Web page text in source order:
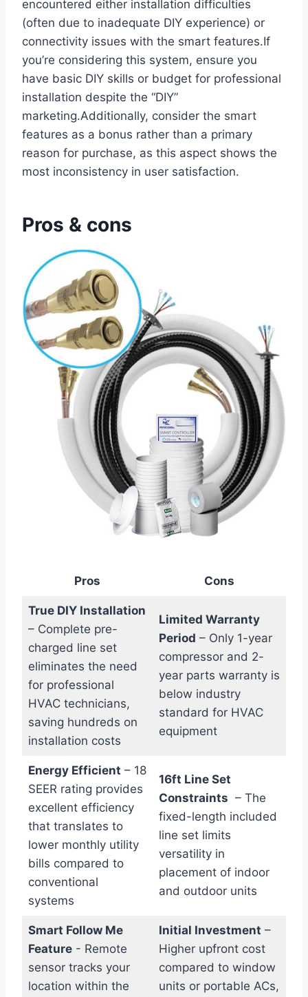
encountered either installation difficulties
(often due ​to inadequate DIY experience) or
connectivity issues with ‍the smart features.If‌
you’re considering this‌ system, ensure you
have​ basic DIY skills or budget for ‍professional
installation despite the “DIY”
marketing.Additionally, consider ‍the smart
features as a bonus⁤ rather ⁤than a primary
⁢reason ‍for⁣ purchase, as this aspect shows the
most inconsistency in ⁤user satisfaction.⁤
Pros & cons
Pros Cons
True DIY Installation
– Complete pre-
charged line set
eliminates the need
for professional
HVAC technicians,
saving hundreds‌ on
installation costs
Limited Warranty‍
Period – Only 1-year
compressor and 2-
year parts warranty is
‍below industry
standard‌ for​ HVAC
equipment
Energy Efficient – ‍18
SEER rating provides
excellent efficiency
that⁢ translates to
lower monthly utility
bills compared‌ to
‌conventional
systems
16ft Line Set
Constraints ‍ – The
fixed-length included
line ​set limits
versatility in
placement of indoor
and outdoor⁣ units
Smart Follow Me
Feature-⁢ Remote
sensor tracks your
location within‌ the⁤
Initial ⁢Investment –
‍Higher upfront ⁣cost
compared to window
units or portable ⁢ACs,